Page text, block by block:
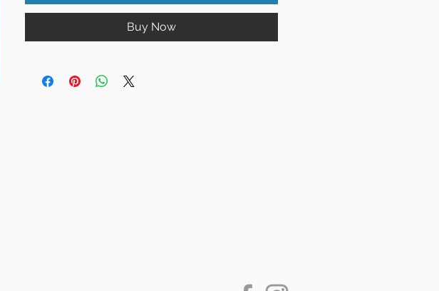
Buy Now